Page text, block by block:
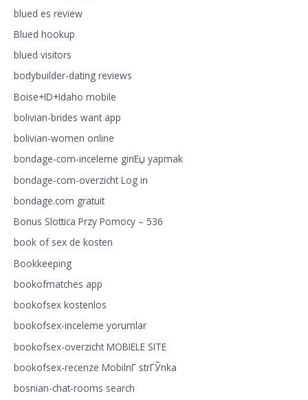
blued es review
Blued hookup
blued visitors
bodybuilder-dating reviews
Boise+ID+Idaho mobile
bolivian-brides want app
bolivian-women online
bondage-com-inceleme giriЕџ yapmak
bondage-com-overzicht Log in
bondage.com gratuit
Bonus Slottica Przy Pomocy – 536
book of sex de kosten
Bookkeeping
bookofmatches app
bookofsex kostenlos
bookofsex-inceleme yorumlar
bookofsex-overzicht MOBIELE SITE
bookofsex-recenze MobilnГ­ strГЎnka
bosnian-chat-rooms search